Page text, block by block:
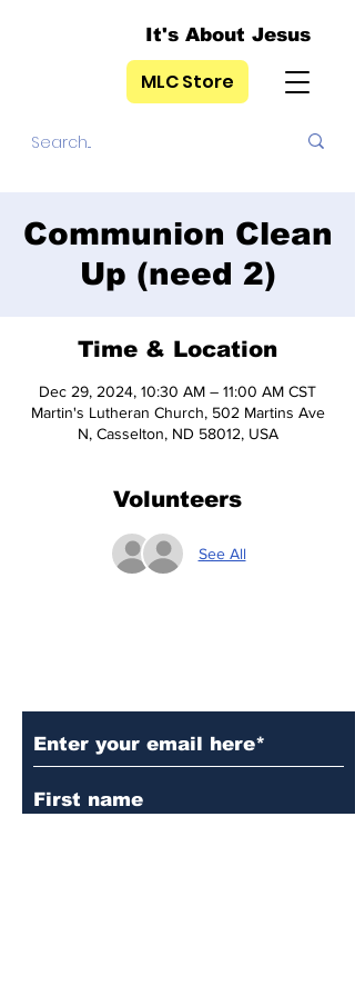
It's About Jesus
MLC Store
Communion Clean
Up (need 2)
Time & Location
Dec 29, 2024, 10:30 AM – 11:00 AM CST
Martin's Lutheran Church, 502 Martins Ave
N, Casselton, ND 58012, USA
Volunteers
See All